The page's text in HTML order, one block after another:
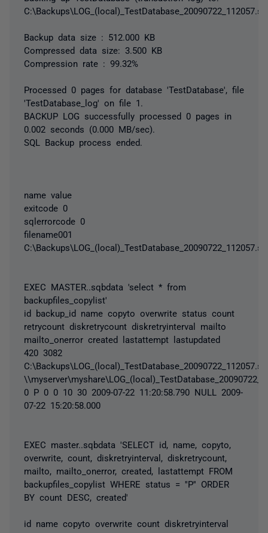
Backup data size : 512.000 KB
Compressed data size: 3.500 KB
Compression rate : 99.32%
Processed 0 pages for database 'TestDatabase', file
'TestDatabase_log' on file 1.
BACKUP LOG successfully processed 0 pages in
0.002 seconds (0.000 MB/sec).
SQL Backup process ended.
name value
exitcode 0
sqlerrorcode 0
filename001
EXEC MASTER..sqbdata 'select * from
backupfiles_copylist'
id backup_id name copyto overwrite status count
retrycount diskretrycount diskretryinterval mailto
mailto_onerror created lastattempt lastupdated
420 3082
0 P 0 0 10 30 2009-07-22 11:20:58.790 NULL 2009-
07-22 15:20:58.000
EXEC master..sqbdata 'SELECT id, name, copyto,
overwrite, count, diskretryinterval, diskretrycount,
mailto, mailto_onerror, created, lastattempt FROM
backupfiles_copylist WHERE status = ''P'' ORDER
BY count DESC, created'
id name copyto overwrite count diskretryinterval